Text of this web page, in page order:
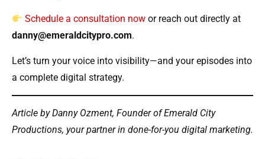
Schedule a consultation now or reach out directly at
danny@emeraldcitypro.com.
Let’s turn your voice into visibility—and your episodes into
a complete digital strategy.
Article by Danny Ozment, Founder of Emerald City
Productions, your partner in done-for-you digital marketing.